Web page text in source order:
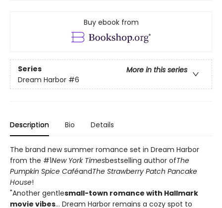
Buy ebook from
Series
More in this series
Dream Harbor #6
Description Bio Details
The brand new summer romance set in Dream Harbor
from the #1New York Timesbestselling author ofThe
Pumpkin Spice CaféandThe Strawberry Patch Pancake
House!
"Another gentlesmall-town romance with Hallmark
movie vibes... Dream Harbor remains a cozy spot to